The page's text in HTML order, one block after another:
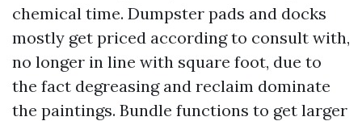
chemical time. Dumpster pads and docks
mostly get priced according to consult with,
no longer in line with square foot, due to
the fact degreasing and reclaim dominate
the paintings. Bundle functions to get larger